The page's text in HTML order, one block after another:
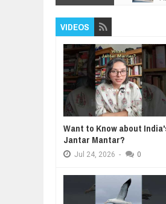
Jul
VIDEOS
Want to Know about
Jantar Mantar?
Jul 24, 2026 - 0